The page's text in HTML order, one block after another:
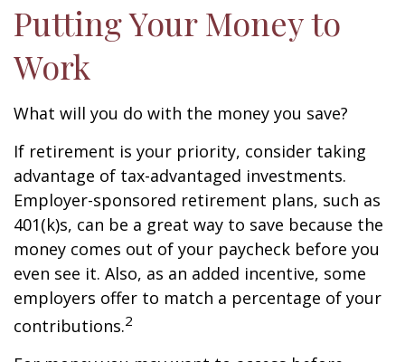
Putting Your Money to
Work
What will you do with the money you save?
If retirement is your priority, consider taking
advantage of tax-advantaged investments.
Employer-sponsored retirement plans, such as
401(k)s, can be a great way to save because the
money comes out of your paycheck before you
even see it. Also, as an added incentive, some
employers offer to match a percentage of your
contributions.2